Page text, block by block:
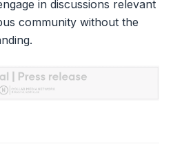
in discussions relevant
community without the